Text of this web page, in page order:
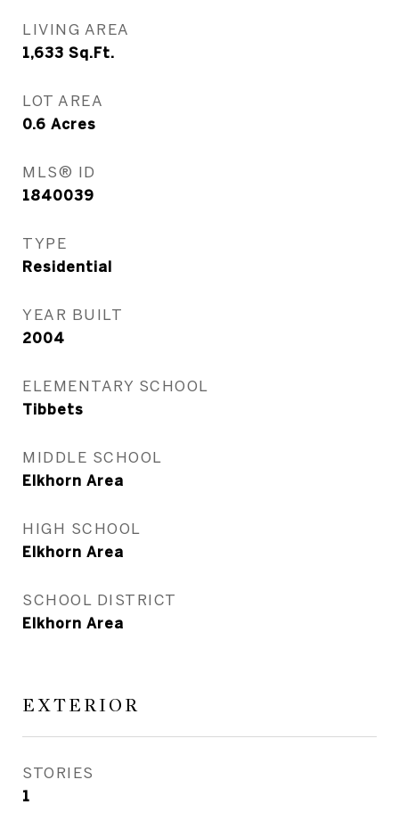
LIVING AREA
1,633 Sq.Ft.
LOT AREA
0.6 Acres
MLS® ID
1840039
TYPE
Residential
YEAR BUILT
2004
ELEMENTARY SCHOOL
Tibbets
MIDDLE SCHOOL
Elkhorn Area
HIGH SCHOOL
Elkhorn Area
SCHOOL DISTRICT
Elkhorn Area
EXTERIOR
STORIES
1